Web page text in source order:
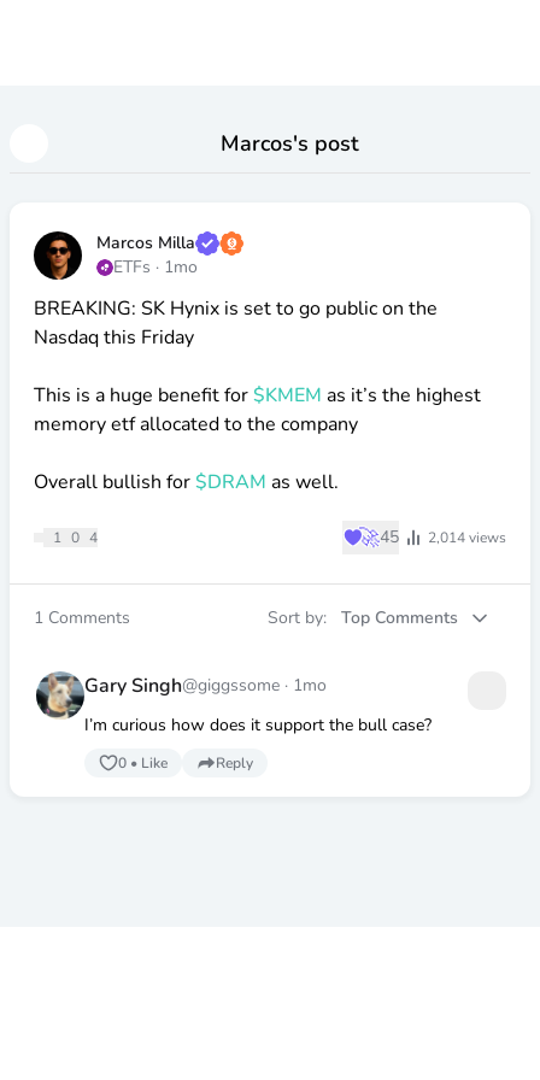
Marcos's post
Marcos Milla
ETFs · 1mo
BREAKING: SK Hynix is set to go public on the
Nasdaq this Friday
This is a huge benefit for$KMEM as it’s the highest
memory etf allocated to the company
Overall bullish for$DRAM as well.
1 0 4 ♥🚀45 2,014views
1 Comments Sort by: Top Comments
Gary Singh@giggssome · 1mo
I’m curious how does it support the bull case?
0• Like Reply